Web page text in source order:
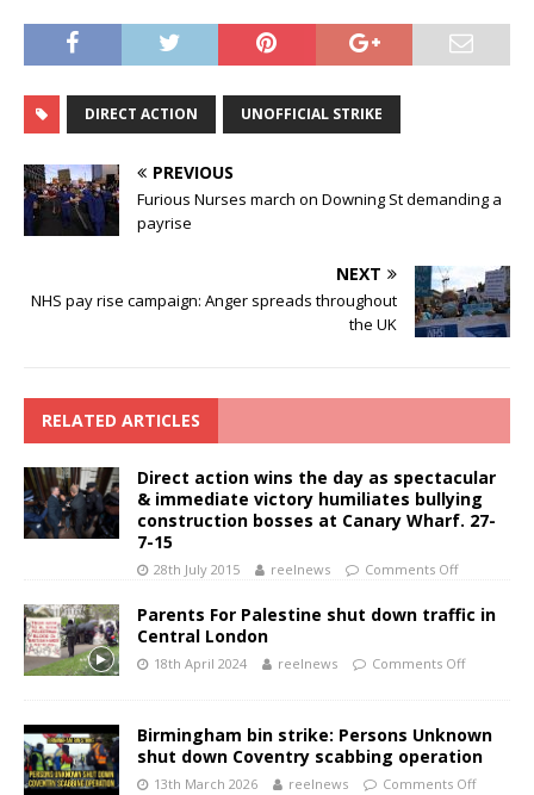
DIRECT ACTION UNOFFICIAL STRIKE
PREVIOUS
Furious Nurses march on Downing St demanding a
payrise
NEXT
NHS pay rise campaign: Anger spreads throughout
the UK
RELATED ARTICLES
Direct action wins the day as spectacular
& immediate victory humiliates bullying
construction bosses at Canary Wharf. 27-
7-15
28th July 2015 reelnews Comments Off
Parents For Palestine shut down traffic in
Central London
18th April 2024 reelnews Comments Off
Birmingham bin strike: Persons Unknown
shut down Coventry scabbing operation
13th March 2026 reelnews Comments Off